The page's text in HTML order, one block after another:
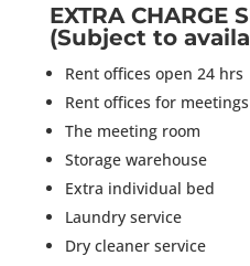
EXTRA CHARGE
(Subject to
Rent offices open 24 hrs
Rent offices for
The meeting room
Storage warehouse
Extra individual bed
Laundry service
Dry cleaner service